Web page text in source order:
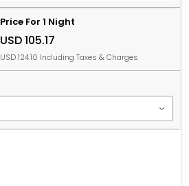
Price For 1 Night
USD 105.17
USD 124.10 Including Taxes & Charges